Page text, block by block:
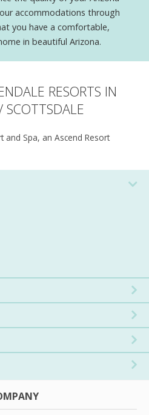
accommodations through
you have a comfortable,
in beautiful Arizona.
RESORTS IN
SCOTTSDALE
and Spa, an Ascend Resort